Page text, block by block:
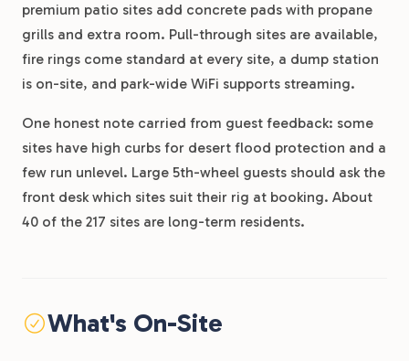
premium patio sites add concrete pads with propane
grills and extra room. Pull-through sites are available,
fire rings come standard at every site, a dump station
is on-site, and park-wide WiFi supports streaming.
One honest note carried from guest feedback: some
sites have high curbs for desert flood protection and a
few run unlevel. Large 5th-wheel guests should ask the
front desk which sites suit their rig at booking. About
40 of the 217 sites are long-term residents.
What's On-Site